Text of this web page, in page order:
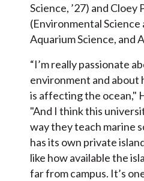
Science, ’27) and Cloey
(Environmental
Aquarium Science, and
“I’m really passionate
environment and about
is affecting the ocean,"
"And I think this
way they teach marine
has its own private
like how available the
far from campus. It’s